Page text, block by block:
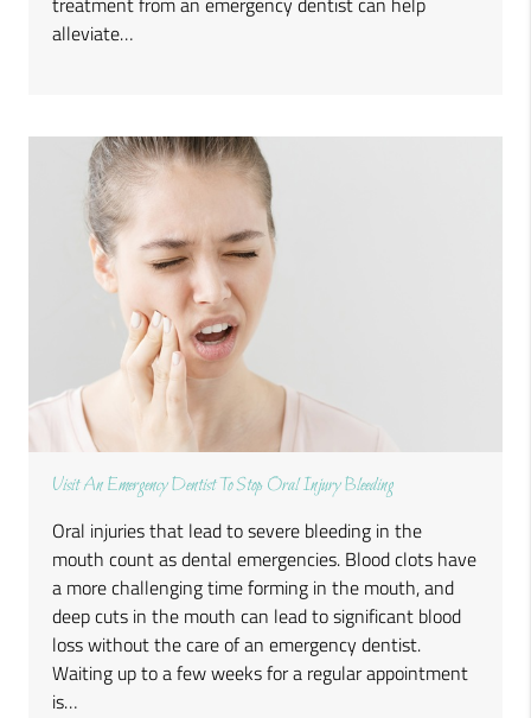
alleviate…
Visit An Emergency Dentist To Stop Oral Injury Bleeding
Oral injuries that lead to severe bleeding in the
mouth count as dental emergencies. Blood clots have
a more challenging time forming in the mouth, and
deep cuts in the mouth can lead to significant blood
loss without the care of an emergency dentist.
Waiting up to a few weeks for a regular appointment
is…